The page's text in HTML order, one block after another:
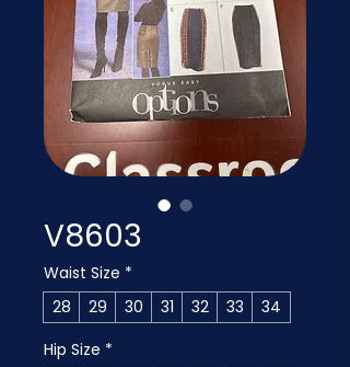
V8603
Waist Size *
28
29 30 31 32 33
34
Hip Size *